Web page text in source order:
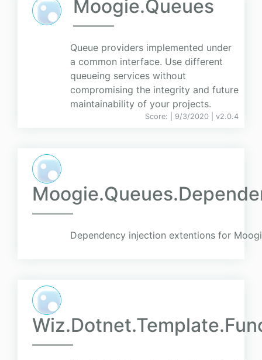
Moogie.Queues
Queue providers implemented under
a common interface. Use different
queueing services without
compromising the integrity and future
maintainability of your projects.
Score: | 9/3/2020 | v2.0.4
Dependency injection extentions for